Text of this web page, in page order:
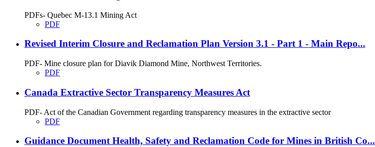
PDFs- Quebec M-13.1 Mining Act
PDF
Revised Interim Closure and Reclamation Plan Version 3.1 - Part 1 - Main Repo...
PDF- Mine closure plan for Diavik Diamond Mine, Northwest Territories.
PDF
Canada Extractive Sector Transparency Measures Act
PDF- Act of the Canadian Government regarding transparency measures in the extractive sector
PDF
Guidance Document Health, Safety and Reclamation Code for Mines in British Co...